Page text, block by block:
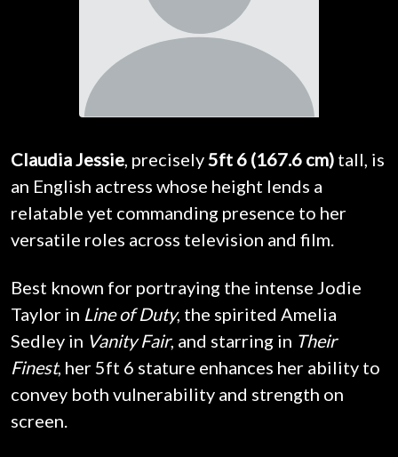
Claudia Jessie, precisely5ft 6 (167.6 cm) tall, is
an English actress whose height lends a
relatable yet commanding presence to her
versatile roles across television and film.
Best known for portraying the intense Jodie
Taylor in Line of Duty, the spirited Amelia
Sedley in Vanity Fair, and starring in Their
Finest, her 5ft 6 stature enhances her ability to
convey both vulnerability and strength on
screen.